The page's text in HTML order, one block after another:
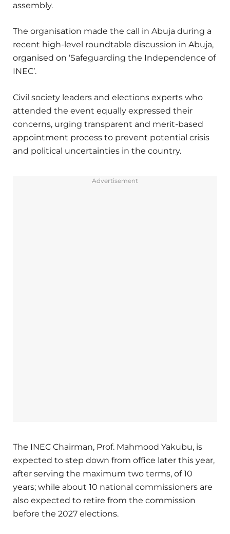
assembly.
The organisation made the call in Abuja during a
recent high-level roundtable discussion in Abuja,
organised on ‘Safeguarding the Independence of
INEC’.
Civil society leaders and elections experts who
attended the event equally expressed their
concerns, urging transparent and merit-based
appointment process to prevent potential crisis
and political uncertainties in the country.
Advertisement
The INEC Chairman, Prof. Mahmood Yakubu, is
expected to step down from office later this year,
after serving the maximum two terms, of 10
years; while about 10 national commissioners are
also expected to retire from the commission
before the 2027 elections.